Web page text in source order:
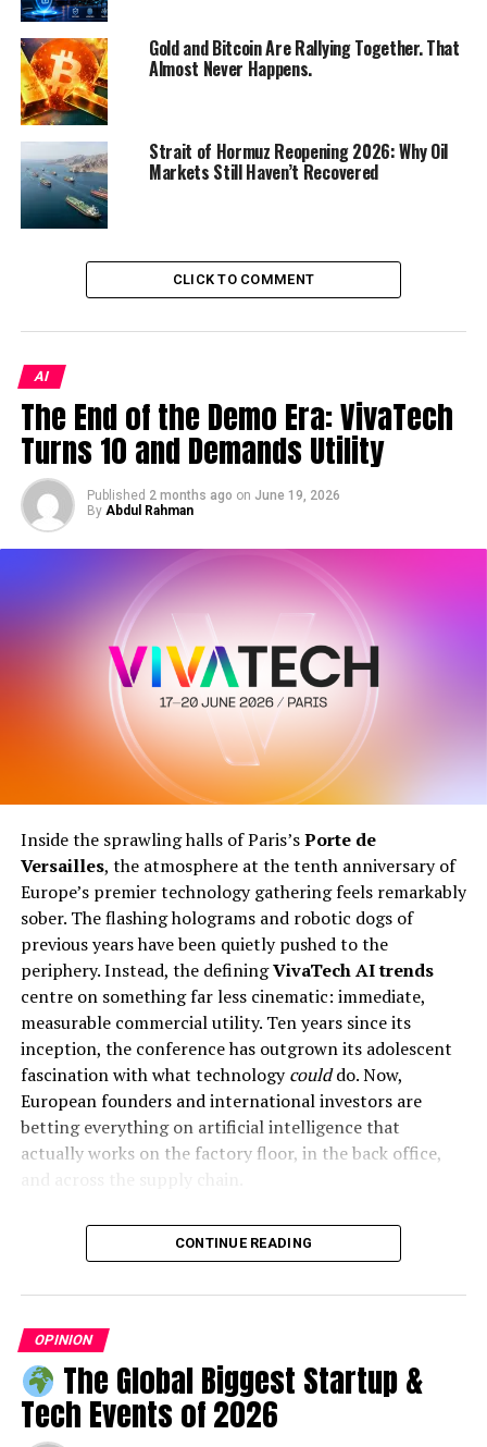
dialogue on the most pressing challenges and
opportunities facing schools today.
Key highlights include:
Global Networking:Connect with principals,
directors, and school owners from diverse
regions.
educators and experts on the future of learning.
Strategic Insights:Explore new models of
school management, leadership, and institutional
partnerships that extend beyond borders.
Who Should Attend
The World School Summit is designed for:
Principals and School Leaders
Directors and School Owners
Educators and Teachers
School Management Professionals
Education Institutes and Policy Makers
Whether you’re leading a single institution or shaping
national education policy, this summit offers
actionable strategies and global perspectivesto
elevate your impact.
Malaysia: The Perfect Host
Malaysia, with its rich cultural diversity and growing
Attendees will not only gain professional insights but
also experience the country’s vibrant culture and
hospitality.
ALSO READ:
Comprehensive Guide for Entrepreneurs
Gold and Bitcoin Are Rallying Together. That
Almost Never Happens.
Strait of Hormuz Reopening 2026: Why Oil
Markets Still Haven’t Recovered
CLICK TO COMMENT
AI
The End of the Demo Era: VivaTech
Turns 10 and Demands Utility
Published 2 months ago on June 19, 2026
By Abdul Rahman
Inside the sprawling halls of Paris’sPorte de
Versailles, the atmosphere at the tenth anniversary of
Europe’s premier technology gathering feels remarkably
sober. The flashing holograms and robotic dogs of
previous years have been quietly pushed to the
periphery. Instead, the definingVivaTech AI trends
centre on something far less cinematic: immediate,
measurable commercial utility. Ten years since its
inception, the conference has outgrown its adolescent
fascination with what technologycoulddo. Now,
European founders and international investors are
betting everything on artificial intelligence that
actually works on the factory floor, in the back office,
This shift at VivaTech mirrors a broader correction
across the global technology sector. The initial
and data privacy constraints. We have officially entered
the deployment phase. Executives no longer want to
pay for experimental software that hallucinates legal
precedents or hallucinates customer service responses.
They demand secure, ring-fenced tools that drive
CONTINUE READING
OPINION
The Global Biggest Startup &
Tech Events of 2026